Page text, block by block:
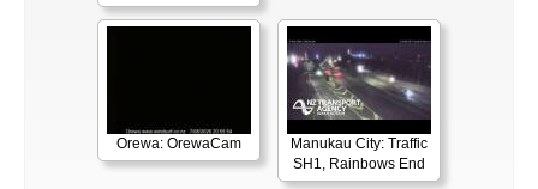
Orewa: OrewaCam
Manukau City: Traffic
SH1, Rainbows End